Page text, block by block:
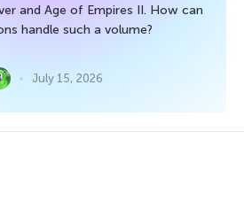
and Age of Empires II. How can
handle such a volume?
July 15, 2026